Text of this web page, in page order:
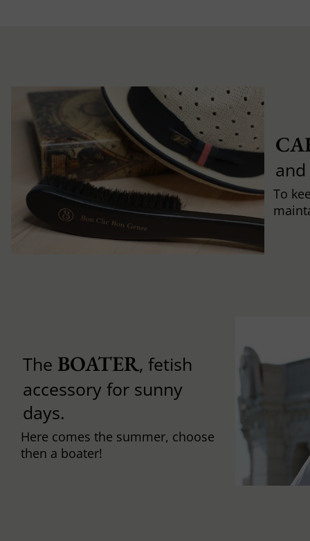
To
The BOATER, fetish
accessory for sunny
days.
Here comes the summer, choose
then a boater!